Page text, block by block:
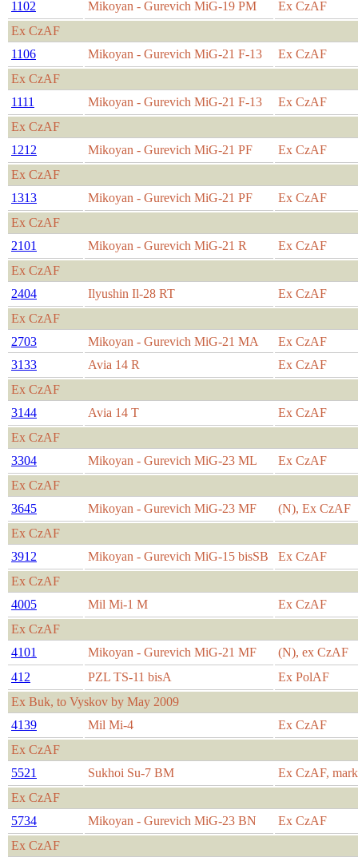
1102
Mikoyan - Gurevich MiG-19 PM
Ex CzAF
Ex CzAF
1106
Mikoyan - Gurevich MiG-21 F-13
Ex CzAF
Ex CzAF
1111
Mikoyan - Gurevich MiG-21 F-13
Ex CzAF
Ex CzAF
1212
Mikoyan - Gurevich MiG-21 PF
Ex CzAF
Ex CzAF
1313
Mikoyan - Gurevich MiG-21 PF
Ex CzAF
Ex CzAF
2101
Mikoyan - Gurevich MiG-21 R
Ex CzAF
Ex CzAF
2404
Ilyushin Il-28 RT
Ex CzAF
Ex CzAF
2703
Mikoyan - Gurevich MiG-21 MA
Ex CzAF
3133
Avia 14 R
Ex CzAF
Ex CzAF
3144
Avia 14 T
Ex CzAF
Ex CzAF
3304
Mikoyan - Gurevich MiG-23 ML
Ex CzAF
Ex CzAF
3645
Mikoyan - Gurevich MiG-23 MF
(N), Ex CzAF
Ex CzAF
3912
Mikoyan - Gurevich MiG-15 bisSB
Ex CzAF
Ex CzAF
4005
Mil Mi-1 M
Ex CzAF
Ex CzAF
4101
Mikoyan - Gurevich MiG-21 MF
(N), ex CzAF
412
PZL TS-11 bisA
Ex PolAF
Ex Buk, to Vyskov by May 2009
4139
Mil Mi-4
Ex CzAF
Ex CzAF
5521
Sukhoi Su-7 BM
Ex CzAF,
Ex CzAF
5734
Mikoyan - Gurevich MiG-23 BN
Ex CzAF
Ex CzAF